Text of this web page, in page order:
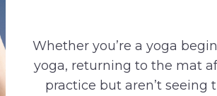
Whether you’re a yoga
yoga, returning to the mat
practice but aren’t seeing